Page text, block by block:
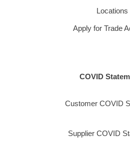
Locations
Apply for Trade
COVID
Customer COVID
Supplier COVID